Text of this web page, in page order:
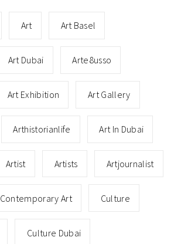
Art Art Basel
Art Dubai Arte8usso
Art Exhibition Art Gallery
Arthistorianlife Art In Dubai
Artist Artists Artjournalist
Contemporary Art Culture
Culture Dubai